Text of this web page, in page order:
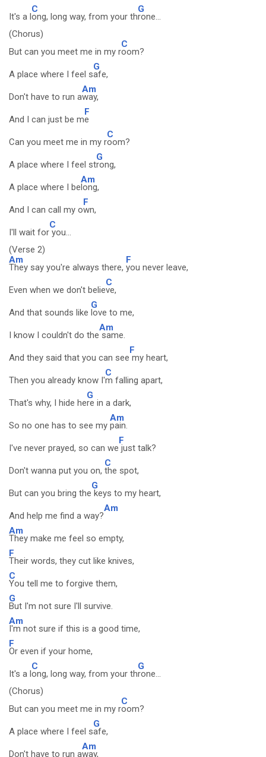
It's a l
C
ong, long way, from your th
G
rone...
(Chorus)
But can you meet me in my r
C
oom?
A place where I feel s
G
afe,
Don't have to run a
Am
way,
And I can just be m
F
e
Can you meet me in my r
C
oom?
A place where I feel st
G
rong,
A place where I be
Am
long,
And I can call my o
F
wn,
I'll wait for
C
you...
(Verse 2)
Am
They say you're always there,
F
you never leave,
Even when we don't belie
C
ve,
And that sounds like
G
love to me,
I know I couldn't do the
Am
same.
And they said that you can see
F
my heart,
Then you already know I'
C
m falling apart,
That's why, I hide he
G
re in a dark,
So no one has to see my
Am
pain.
I've never prayed, so can we
F
just talk?
Don't wanna put you on,
C
the spot,
But can you bring the
G
keys to my heart,
And help me find a way?
Am
Am
They make me feel so empty,
F
Their words, they cut like knives,
C
You tell me to forgive them,
G
But I'm not sure I'll survive.
Am
I'm not sure if this is a good time,
F
Or even if your home,
It's a l
C
ong, long way, from your th
G
rone...
(Chorus)
But can you meet me in my r
C
oom?
A place where I feel s
G
afe,
Don't have to run a
Am
way,